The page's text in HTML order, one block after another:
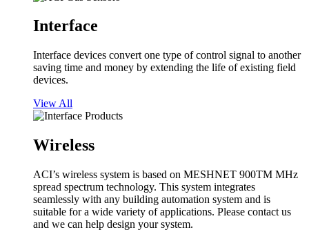
Interface
Interface devices convert one type of control signal to another
saving time and money by extending the life of existing field
devices.
View All
Wireless
ACI’s wireless system is based on MESHNET 900TM MHz
spread spectrum technology. This system integrates
seamlessly with any building automation system and is
suitable for a wide variety of applications. Please contact us
and we can help design your system.